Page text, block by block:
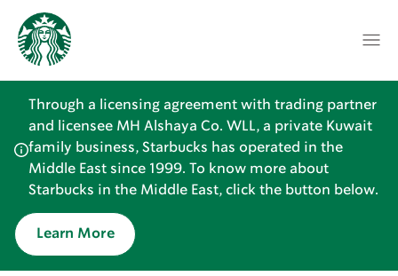
Through a licensing agreement with trading partner
and licensee MH Alshaya Co. WLL, a private Kuwait
family business, Starbucks has operated in the
Middle East since 1999. To know more about
Starbucks in the Middle East, click the button below.
Learn More